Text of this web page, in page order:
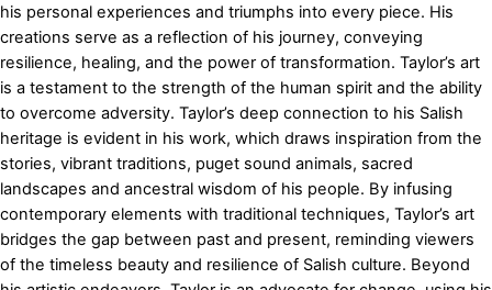
his personal experiences and triumphs into every piece. His
creations serve as a reflection of his journey, conveying
resilience, healing, and the power of transformation. Taylor’s art
is a testament to the strength of the human spirit and the ability
to overcome adversity. Taylor’s deep connection to his Salish
heritage is evident in his work, which draws inspiration from the
stories, vibrant traditions, puget sound animals, sacred
landscapes and ancestral wisdom of his people. By infusing
contemporary elements with traditional techniques, Taylor’s art
bridges the gap between past and present, reminding viewers
of the timeless beauty and resilience of Salish culture. Beyond